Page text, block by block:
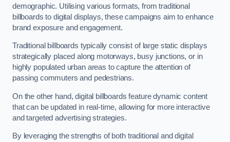
demographic. Utilising various formats, from traditional
billboards to digital displays, these campaigns aim to enhance
brand exposure and engagement.
Traditional billboards typically consist of large static displays
strategically placed along motorways, busy junctions, or in
highly populated urban areas to capture the attention of
passing commuters and pedestrians.
On the other hand, digital billboards feature dynamic content
that can be updated in real-time, allowing for more interactive
and targeted advertising strategies.
By leveraging the strengths of both traditional and digital